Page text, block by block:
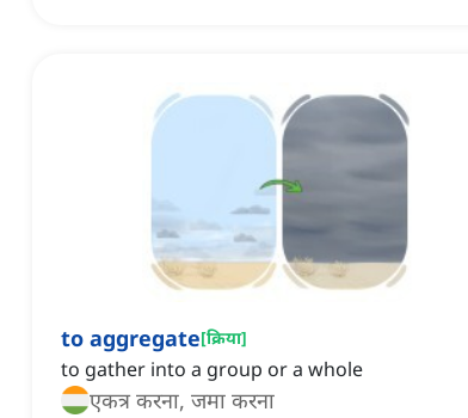
to aggregate[क्रिया]
to gather into a group or a whole
एकत्र करना, जमा करना